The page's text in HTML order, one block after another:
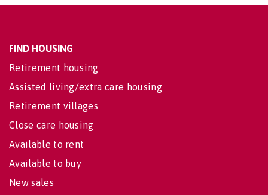
FIND HOUSING
Retirement housing
Assisted living/extra care housing
Retirement villages
Close care housing
Available to rent
Available to buy
New sales